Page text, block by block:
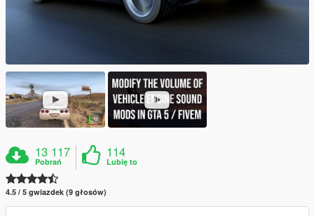
13 117
Pobrań
114
Lubię to
4.5 / 5 gwiazdek (9 głosów)